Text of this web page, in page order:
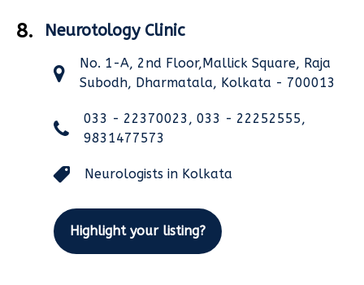
8. Neurotology Clinic
No. 1-A, 2nd Floor,Mallick Square, Raja
Subodh, Dharmatala, Kolkata - 700013
033 - 22370023, 033 - 22252555,
9831477573
Neurologists in Kolkata
Highlight your listing?